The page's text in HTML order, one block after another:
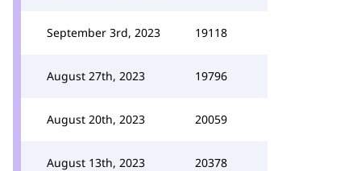
September 3rd, 2023 19118
August 27th, 2023 19796
August 20th, 2023 20059
August 13th, 2023 20378